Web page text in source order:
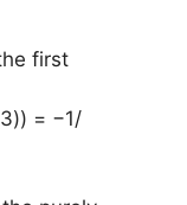
first
= −1/